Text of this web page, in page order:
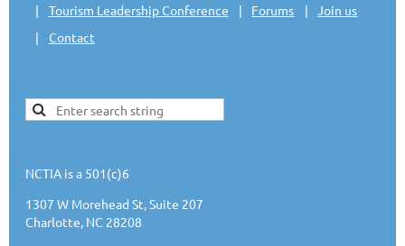
Tourism Leadership Conference
Forums
Join us
Contact
NCTIA is a 501(c)6
1307 W Morehead St, Suite 207
Charlotte, NC 28208